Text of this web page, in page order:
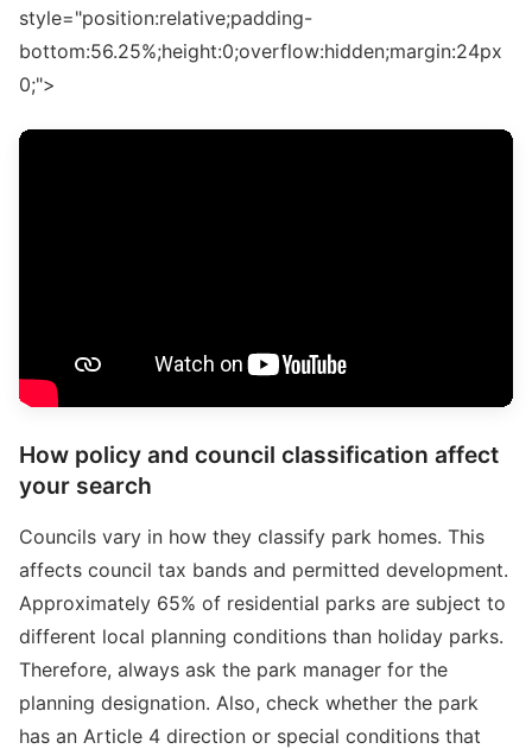
style="position:relative;padding-
bottom:56.25%;height:0;overflow:hidden;margin:24px
0;">
How policy and council classification affect
your search
Councils vary in how they classify park homes. This
affects council tax bands and permitted development.
Approximately 65% of residential parks are subject to
different local planning conditions than holiday parks.
Therefore, always ask the park manager for the
planning designation. Also, check whether the park
has an Article 4 direction or special conditions that